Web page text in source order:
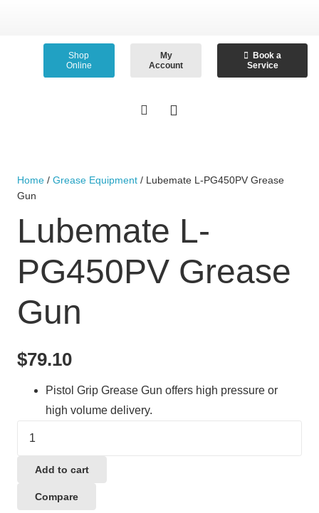
Shop
Online
My
Account
Book a
Service
Home / Grease Equipment / Lubemate L-PG450PV Grease
Gun
Lubemate L-
PG450PV Grease
Gun
$79.10
Pistol Grip Grease Gun offers high pressure or
high volume delivery.
PG450PV
Add to cart
Compare